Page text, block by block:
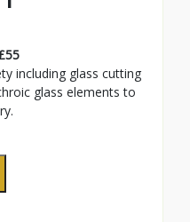
including glass cutting
glass elements to